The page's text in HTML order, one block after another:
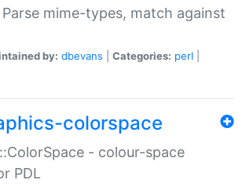
Parse mime-types, match against
by: dbevans Categories: perl
colorspace
- colour-space
PDL